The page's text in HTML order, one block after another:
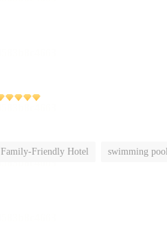
Family-Friendly Hotel swimming pool